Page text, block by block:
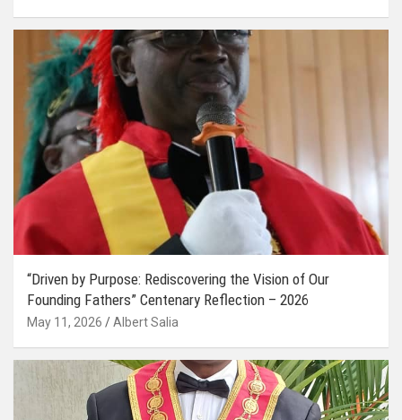
“Driven by Purpose: Rediscovering the Vision of Our
Founding Fathers” Centenary Reflection – 2026
May 11, 2026 Albert Salia